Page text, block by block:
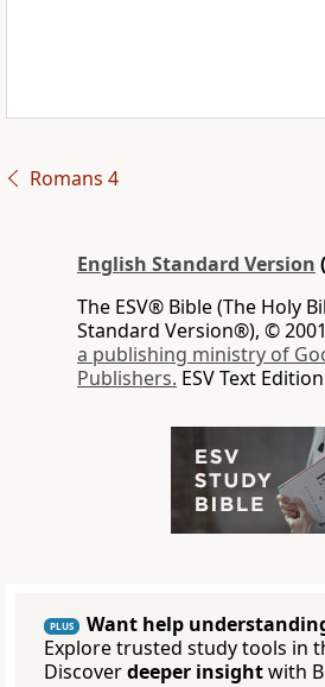
Romans 4
English Standard Version
The ESV® Bible (The Holy
Standard Version®), ©
a publishing ministry of
Publishers. ESV Text
PLUS
Want help
Explore trusted study tools in
Discoverdeeper insightwith